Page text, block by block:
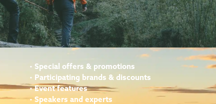
• Special offers & promotions
• Participating brands & discounts
•Event features
• Speakers and experts